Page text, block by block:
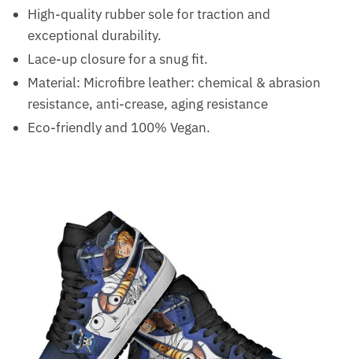
High-quality rubber sole for traction and
exceptional durability.
Lace-up closure for a snug fit.
Material: Microfibre leather: chemical & abrasion
resistance, anti-crease, aging resistance
Eco-friendly and 100% Vegan.